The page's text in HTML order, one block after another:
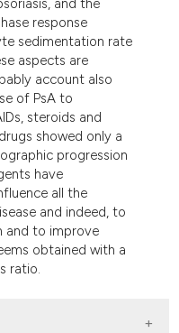
and the
response
sedimentation rate
aspects are
account also
of PsA to
steroids and
showed only a
progression
have
all the
and indeed, to
and to improve
obtained with a
ratio.